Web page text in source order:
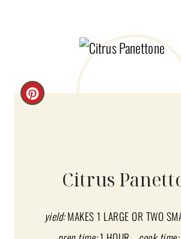
C
Citrus
yield:MAKES 1 LARGE OR TWO